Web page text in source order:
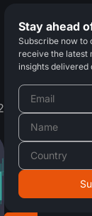
Stay ahead
Subscribe now to
receive the latest
insights delivered